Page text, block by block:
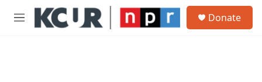
Skip to main content
M
Donate